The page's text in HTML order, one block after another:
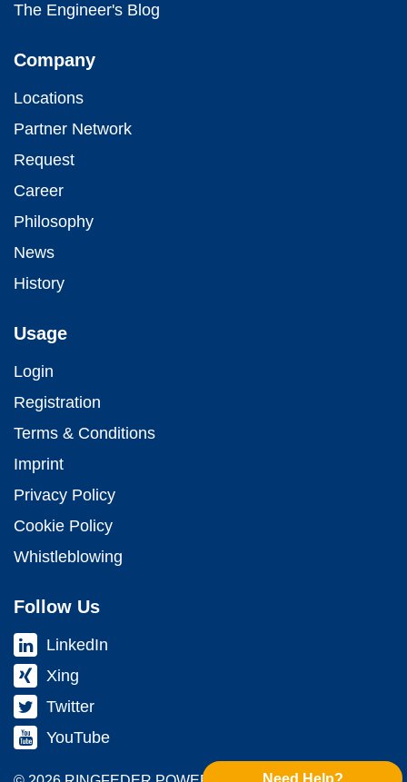
The Engineer's Blog
Company
Locations
Partner Network
Request
Career
Philosophy
News
History
Usage
Login
Registration
Terms & Conditions
Imprint
Privacy Policy
Cookie Policy
Whistleblowing
Follow Us
LinkedIn
Xing
Twitter
YouTube
Need Help?